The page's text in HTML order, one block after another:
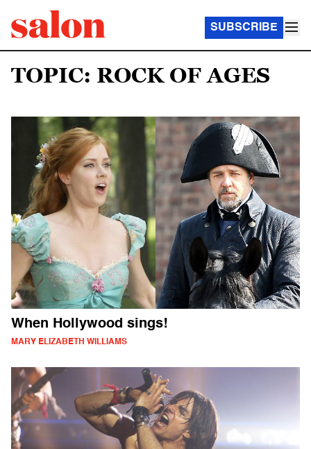
SUBSCRIBE
TOPIC: ROCK OF AGES
When Hollywood sings!
MARY ELIZABETH WILLIAMS